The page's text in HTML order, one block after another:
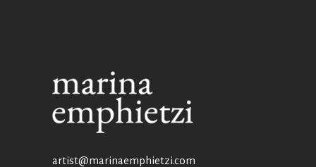
artist@marinaemphietzi.com